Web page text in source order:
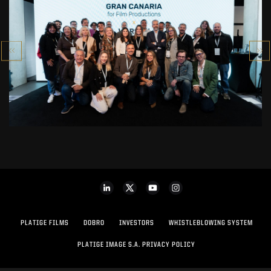
PLATIGE FILMS DOBRO INVESTORS WHISTLEBLOWING SYSTEM
PLATIGE IMAGE S.A. PRIVACY POLICY